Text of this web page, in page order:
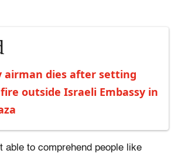
airman dies after setting
outside Israeli Embassy in
able to comprehend people like